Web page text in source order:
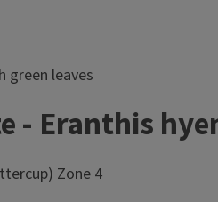
- Eranthis
Zone 4